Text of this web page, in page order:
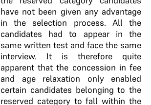
have not been given any advantage
in the selection process. All the
candidates had to appear in the
same written test and face the same
interview. It is therefore quite
apparent that the concession in fee
and age relaxation only enabled
certain candidates belonging to the
reserved category to fall within the